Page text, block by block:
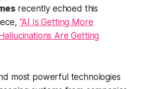
recently echoed this
“AI Is Getting More
Are Getting
most powerful technologies